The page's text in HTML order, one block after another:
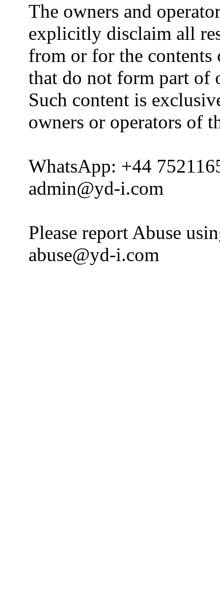
The owners and
explicitly disclaim all
from or for the
that do not form part of
Such content is
owners or operators of
WhatsApp: +44
admin@yd-i.com
Please report Abuse
abuse@yd-i.com